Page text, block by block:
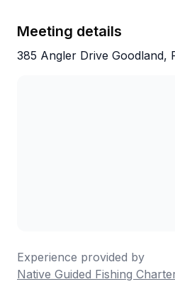
Meeting details
385 Angler Drive Goodland,
Experience provided by
Native Guided Fishing